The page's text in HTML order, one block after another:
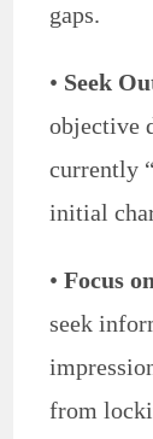
gaps.
• Seek
objective
currently
initial
•Focus
seek
from